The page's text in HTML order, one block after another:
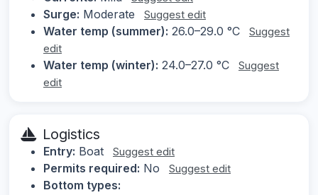
Surge: Moderate Suggest edit
Water temp (summer): 26.0–29.0 °C
Suggest
edit
Water temp (winter): 24.0–27.0 °C
Suggest
edit
Logistics
Entry: Boat Suggest edit
Permits required: No Suggest edit
Bottom types: